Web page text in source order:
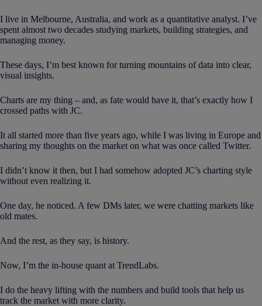
I live in Melbourne, Australia, and work as a quantitative analyst. I’ve
spent almost two decades studying markets, building strategies, and
managing money.
These days, I’m best known for turning mountains of data into clear,
visual insights.
Charts are my thing – and, as fate would have it, that’s exactly how I
crossed paths with JC.
It all started more than five years ago, while I was living in Europe and
sharing my thoughts on the market on what was once called Twitter.
I didn’t know it then, but I had somehow adopted JC’s charting style
without even realizing it.
One day, he noticed. A few DMs later, we were chatting markets like
old mates.
And the rest, as they say, is history.
Now, I’m the in-house quant at TrendLabs.
I do the heavy lifting with the numbers and build tools that help us
track the market with more clarity.